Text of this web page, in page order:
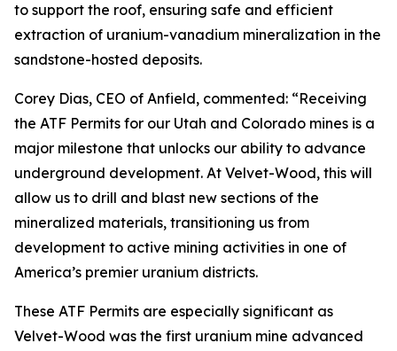
to support the roof, ensuring safe and efficient
extraction of uranium-vanadium mineralization in the
sandstone-hosted deposits.
Corey Dias, CEO of Anfield, commented: “Receiving
the ATF Permits for our Utah and Colorado mines is a
major milestone that unlocks our ability to advance
underground development. At Velvet-Wood, this will
allow us to drill and blast new sections of the
mineralized materials, transitioning us from
development to active mining activities in one of
America’s premier uranium districts.
These ATF Permits are especially significant as
Velvet-Wood was the first uranium mine advanced